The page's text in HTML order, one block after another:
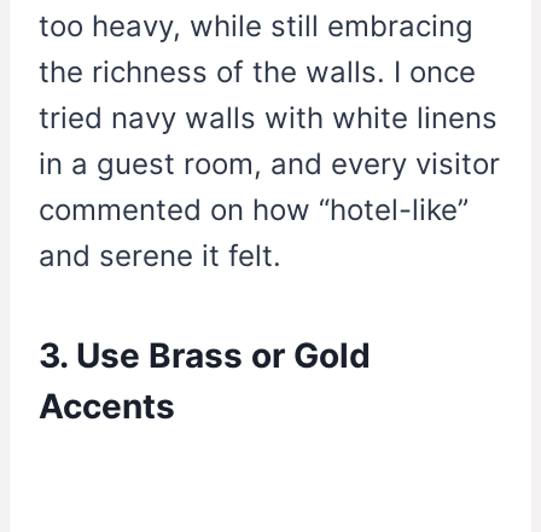
too heavy, while still embracing
the richness of the walls. I once
tried navy walls with white linens
in a guest room, and every visitor
commented on how “hotel-like”
and serene it felt.
3. Use Brass or Gold
Accents